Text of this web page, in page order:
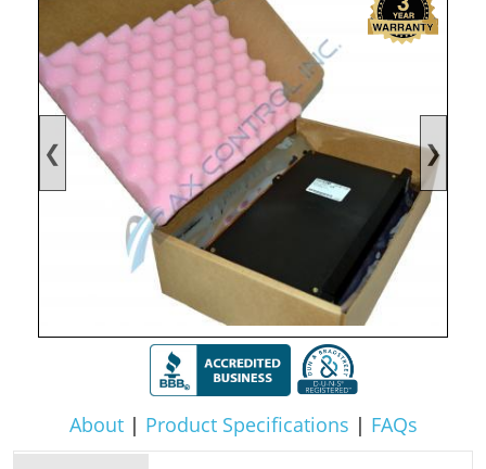
❮ ❯
About| Product Specifications | FAQs